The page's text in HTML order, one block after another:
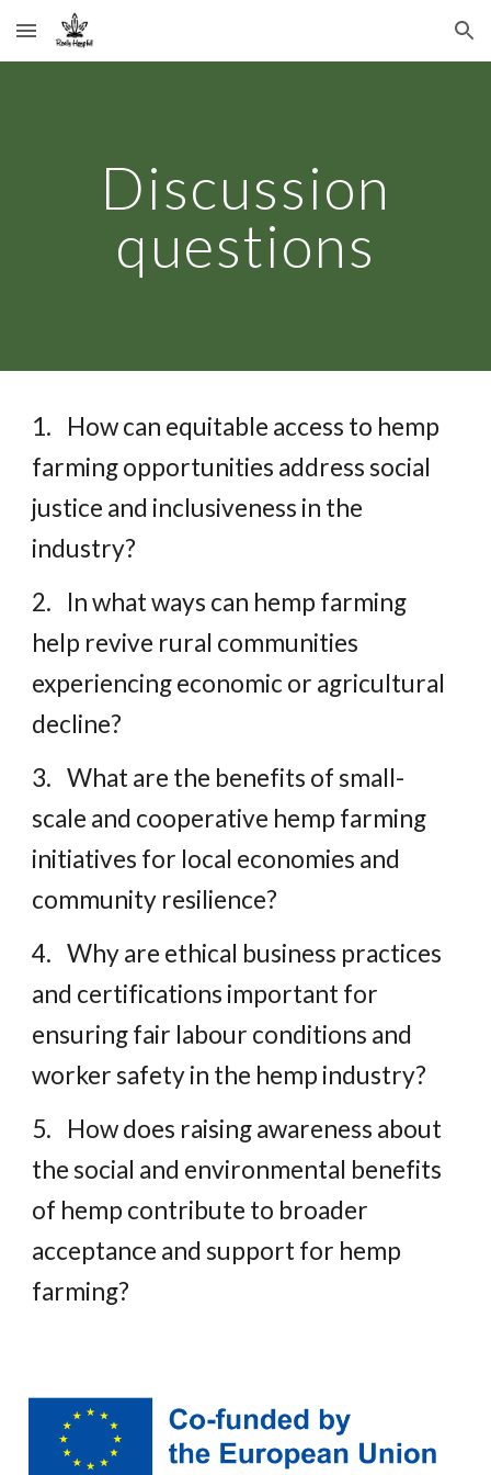
Skip to main content Skip to navigation
Discussion
questions
1.
How can equitable access to hemp
farming opportunities address social
justice and inclusiveness in the
industry?
2.
In what ways can hemp farming
help revive rural communities
experiencing economic or agricultural
decline?
3. What are the benefits of small-
scale and cooperative hemp farming
initiatives for local economies and
community resilience?
4. Why are ethical business practices
and certifications important for
ensuring fair labour conditions and
worker safety in the hemp industry?
5.
How does raising awareness about
the social and environmental benefits
of hemp contribute to broader
acceptance and support for hemp
farming?